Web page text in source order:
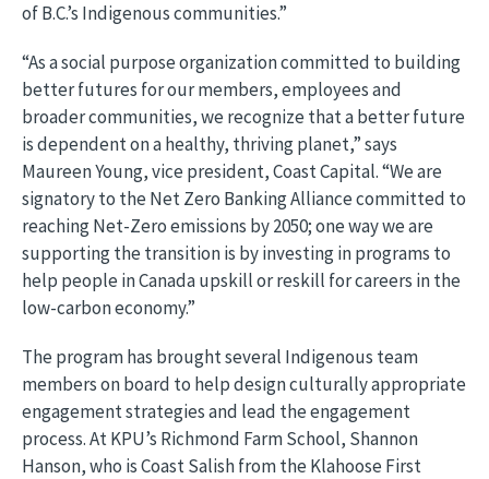
of B.C.’s Indigenous communities.”
“As a social purpose organization committed to building
better futures for our members, employees and
broader communities, we recognize that a better future
is dependent on a healthy, thriving planet,” says
Maureen Young, vice president, Coast Capital. “We are
signatory to the Net Zero Banking Alliance committed to
reaching Net-Zero emissions by 2050; one way we are
supporting the transition is by investing in programs to
help people in Canada upskill or reskill for careers in the
low-carbon economy.”
The program has brought several Indigenous team
members on board to help design culturally appropriate
engagement strategies and lead the engagement
process. At KPU’s Richmond Farm School, Shannon
Hanson, who is Coast Salish from the Klahoose First